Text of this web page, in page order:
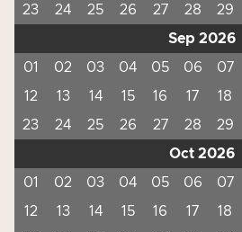
23
24 25 26 27 28 29
Sep 2026
01
02 03 04 05 06 07
12
13 14 15 16 17 18
23
24 25 26 27 28 29
Oct 2026
01
02 03 04 05 06 07
12
13 14 15 16 17 18